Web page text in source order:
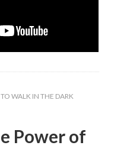
WALK IN THE DARK
Power of